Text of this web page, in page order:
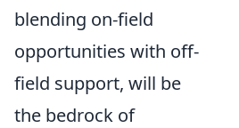
blending on-field
opportunities with off-
field support, will be
the bedrock of